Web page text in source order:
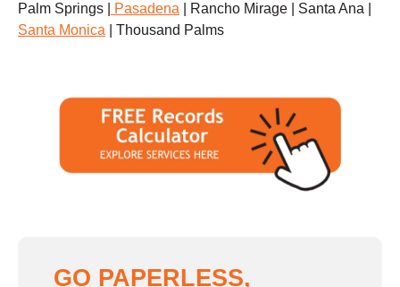
Palm Springs |
Pasadena | Rancho Mirage | Santa Ana |
Santa Monica | Thousand Palms
GO PAPERLESS,